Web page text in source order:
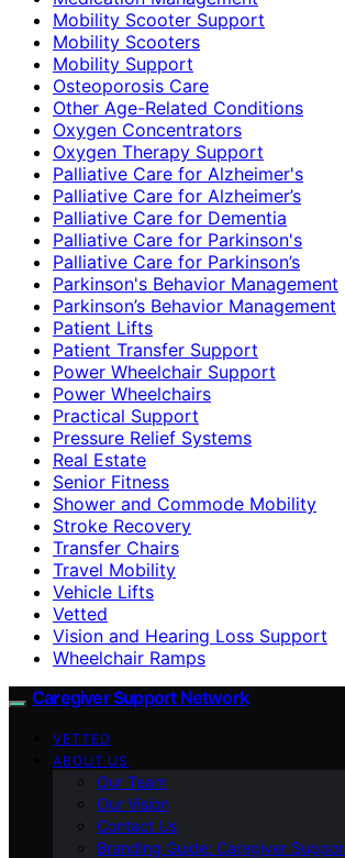
Mobility Scooter Support
Mobility Scooters
Mobility Support
Osteoporosis Care
Other Age-Related Conditions
Oxygen Concentrators
Oxygen Therapy Support
Palliative Care for Alzheimer's
Palliative Care for Alzheimer’s
Palliative Care for Dementia
Palliative Care for Parkinson's
Palliative Care for Parkinson’s
Parkinson's Behavior Management
Parkinson’s Behavior Management
Patient Lifts
Patient Transfer Support
Power Wheelchair Support
Power Wheelchairs
Practical Support
Pressure Relief Systems
Real Estate
Senior Fitness
Shower and Commode Mobility
Stroke Recovery
Transfer Chairs
Travel Mobility
Vehicle Lifts
Vetted
Vision and Hearing Loss Support
Wheelchair Ramps
Caregiver Support Network
VETTED
ABOUT US
Our Team
Our Vision
Contact Us
Branding Guide: Caregiver